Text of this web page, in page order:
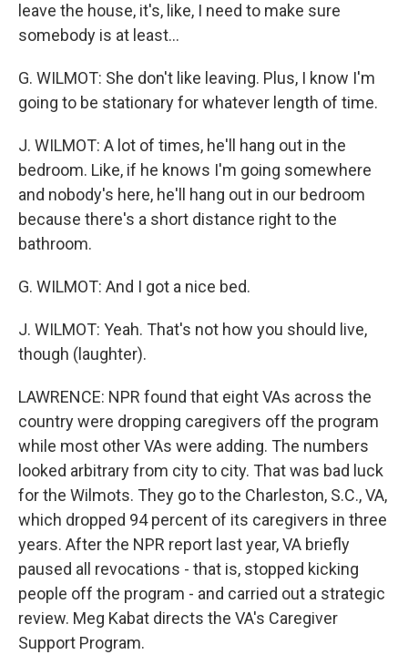
leave the house, it's, like, I need to make sure
somebody is at least...
G. WILMOT: She don't like leaving. Plus, I know I'm
going to be stationary for whatever length of time.
J. WILMOT: A lot of times, he'll hang out in the
bedroom. Like, if he knows I'm going somewhere
and nobody's here, he'll hang out in our bedroom
because there's a short distance right to the
bathroom.
G. WILMOT: And I got a nice bed.
J. WILMOT: Yeah. That's not how you should live,
though (laughter).
LAWRENCE: NPR found that eight VAs across the
country were dropping caregivers off the program
while most other VAs were adding. The numbers
looked arbitrary from city to city. That was bad luck
for the Wilmots. They go to the Charleston, S.C., VA,
which dropped 94 percent of its caregivers in three
years. After the NPR report last year, VA briefly
paused all revocations - that is, stopped kicking
people off the program - and carried out a strategic
review. Meg Kabat directs the VA's Caregiver
Support Program.